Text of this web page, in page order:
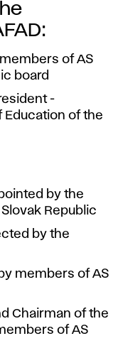
of AS
board
-
Education of the
by the
Republic
by the
members of AS
Chairman of the
of AS